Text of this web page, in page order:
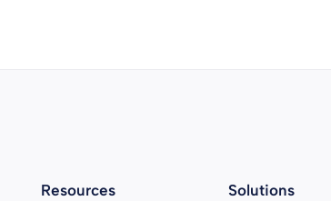
Resources Solutions